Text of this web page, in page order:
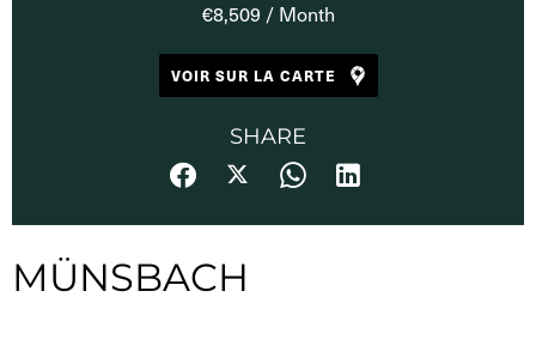
€8,509 / Month
VOIR SUR LA CARTE
SHARE
MÜNSBACH